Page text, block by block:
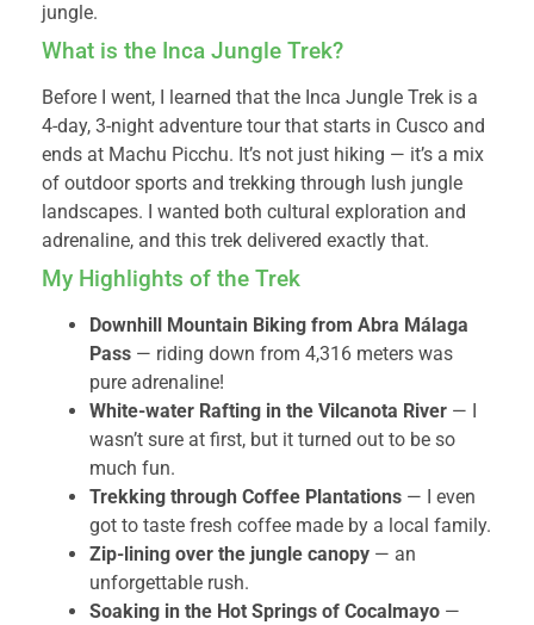
jungle.
What is the Inca Jungle Trek?
Before I went, I learned that the Inca Jungle Trek is a
4-day, 3-night adventure tour that starts in Cusco and
ends at Machu Picchu. It’s not just hiking — it’s a mix
of outdoor sports and trekking through lush jungle
landscapes. I wanted both cultural exploration and
adrenaline, and this trek delivered exactly that.
My Highlights of the Trek
Downhill Mountain Biking from Abra Málaga
Pass — riding down from 4,316 meters was
pure adrenaline!
White-water Rafting in the Vilcanota River — I
wasn’t sure at first, but it turned out to be so
much fun.
Trekking through Coffee Plantations — I even
got to taste fresh coffee made by a local family.
Zip-lining over the jungle canopy — an
unforgettable rush.
Soaking in the Hot Springs of Cocalmayo —